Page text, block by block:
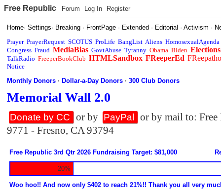
Free Republic Forum Log In Register
Home·Settings· Breaking · FrontPage · Extended · Editorial ·Activism ·
Prayer PrayerRequest SCOTUS ProLife BangList Aliens HomosexualAgenda
Congress Fraud MediaBias GovtAbuse Tyranny Obama Biden Elections
TalkRadio FreeperBookClub HTMLSandbox FReeperEd
Notice
Monthly Donors ·Dollar-a-Day Donors ·300 Club Donors
Memorial Wall 2.0
Donate by CC or by PayPal
or by mail to:
9771 - Fresno, CA 93794
Free Republic 3rd Qtr 2026 Fundraising Target: $81,000
20%
Woo hoo!! And now only $402 to reach 21%!! Thank you all very